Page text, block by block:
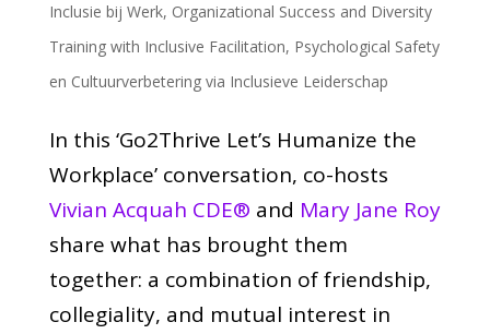
Inclusie bij Werk, Organizational Success and Diversity
Training with Inclusive Facilitation, Psychological Safety
en Cultuurverbetering via Inclusieve Leiderschap
In this ‘Go2Thrive Let’s Humanize the
Workplace’ conversation, co-hosts
Vivian Acquah CDE® and Mary Jane Roy
share what has brought them
together: a combination of friendship,
collegiality, and mutual interest in